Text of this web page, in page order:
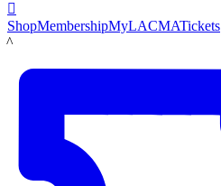

ShopMembershipMyLACMATickets
LACMA